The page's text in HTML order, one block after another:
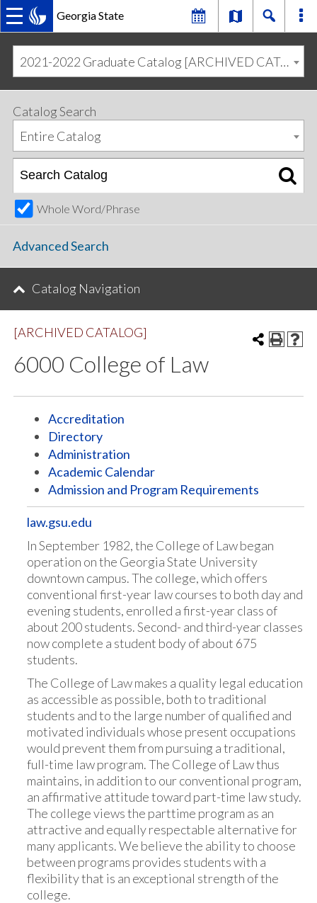
Georgia State
MAIN
NAVIGATION
primary
navigation
content
2021-2022 Graduate Catalog [ARCHIVED CATALOG]
Catalog Search
Entire Catalog
Whole Word/Phrase
Advanced Search
Catalog Navigation
[ARCHIVED CATALOG]
6000 College of Law
Accreditation
Directory
Administration
Academic Calendar
Admission and Program Requirements
law.gsu.edu
In September 1982, the College of Law began
operation on the Georgia State University
downtown campus. The college, which offers
conventional first-year law courses to both day and
evening students, enrolled a first-year class of
about 200 students. Second- and third-year classes
now complete a student body of about 675
students.
The College of Law makes a quality legal education
as accessible as possible, both to traditional
students and to the large number of qualified and
motivated individuals whose present occupations
would prevent them from pursuing a traditional,
full-time law program. The College of Law thus
maintains, in addition to our conventional program,
an affirmative attitude toward part-time law study.
The college views the parttime program as an
attractive and equally respectable alternative for
many applicants. We believe the ability to choose
between programs provides students with a
flexibility that is an exceptional strength of the
college.